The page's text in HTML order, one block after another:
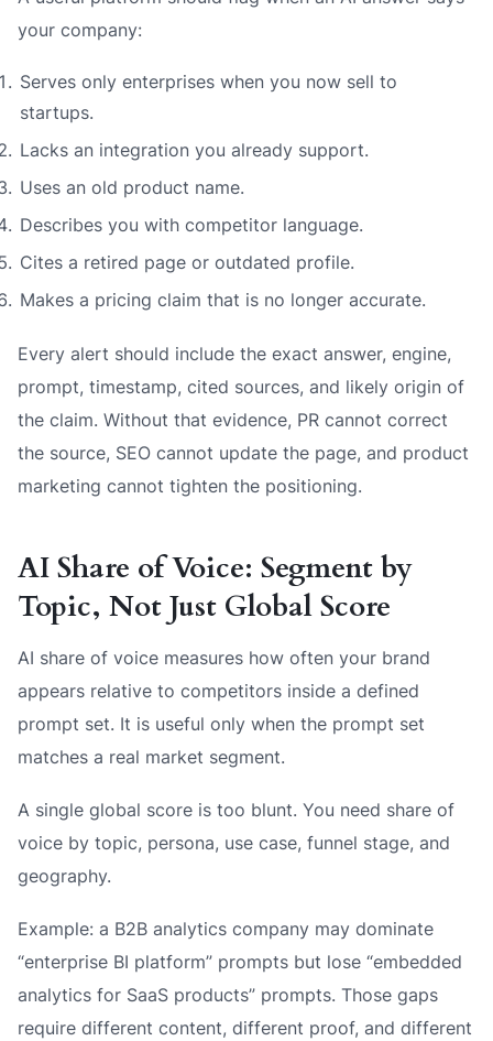
your company:
Serves only enterprises when you now sell to
startups.
Lacks an integration you already support.
Uses an old product name.
Describes you with competitor language.
Cites a retired page or outdated profile.
Makes a pricing claim that is no longer accurate.
Every alert should include the exact answer, engine,
prompt, timestamp, cited sources, and likely origin of
the claim. Without that evidence, PR cannot correct
the source, SEO cannot update the page, and product
marketing cannot tighten the positioning.
AI Share of Voice: Segment by
Topic, Not Just Global Score
AI share of voice measures how often your brand
appears relative to competitors inside a defined
prompt set. It is useful only when the prompt set
matches a real market segment.
A single global score is too blunt. You need share of
voice by topic, persona, use case, funnel stage, and
geography.
Example: a B2B analytics company may dominate
“enterprise BI platform” prompts but lose “embedded
analytics for SaaS products” prompts. Those gaps
require different content, different proof, and different